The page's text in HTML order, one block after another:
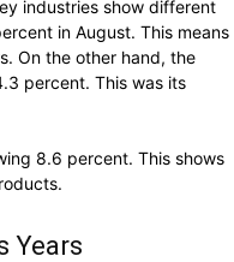
industries show different
in August. This means
On the other hand, the
percent. This was its
8.6 percent. This shows
Years